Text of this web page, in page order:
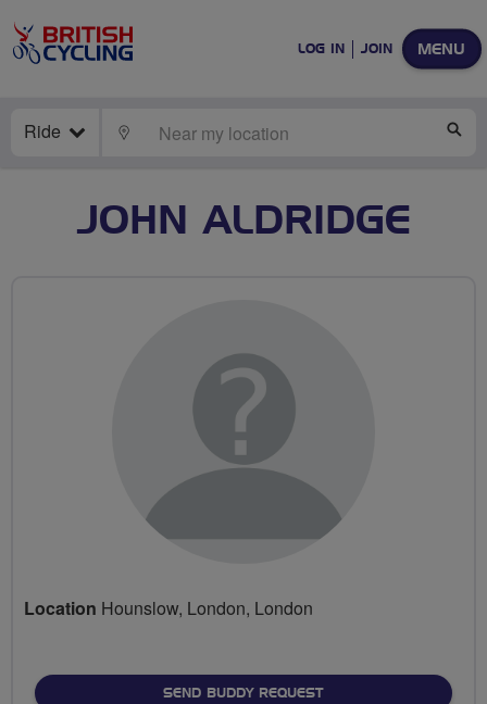
MENU
LOG IN JOIN
Ride LOCATE
JOHN ALDRIDGE
Location Hounslow, London, London
SEND BUDDY REQUEST